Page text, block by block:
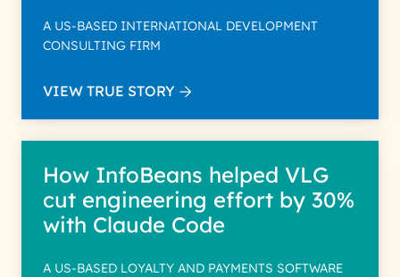
A US-BASED INTERNATIONAL DEVELOPMENT
CONSULTING FIRM
VIEW TRUE STORY
How InfoBeans helped VLG
cut engineering effort by 30%
with Claude Code
A US-BASED LOYALTY AND PAYMENTS SOFTWARE